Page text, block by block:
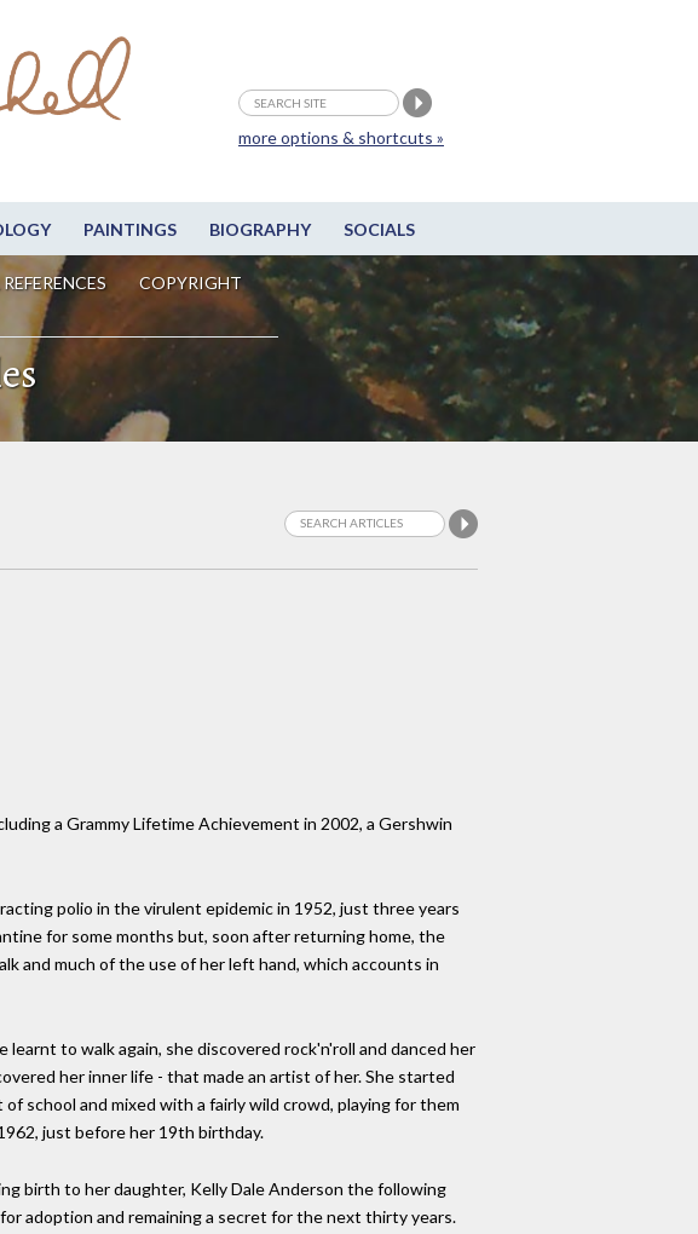
PAINTINGS BIOGRAPHY SOCIALS
COPYRIGHT
more options & shortcuts »
a Grammy Lifetime Achievement in 2002, a Gershwin
polio in the virulent epidemic in 1952, just three years
for some months but, soon after returning home, the
and much of the use of her left hand, which accounts in
to walk again, she discovered rock'n'roll and danced her
her inner life - that made an artist of her. She started
school and mixed with a fairly wild crowd, playing for them
just before her 19th birthday.
birth to her daughter, Kelly Dale Anderson the following
adoption and remaining a secret for the next thirty years.